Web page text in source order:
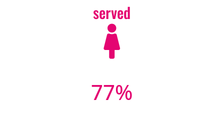
served

77%